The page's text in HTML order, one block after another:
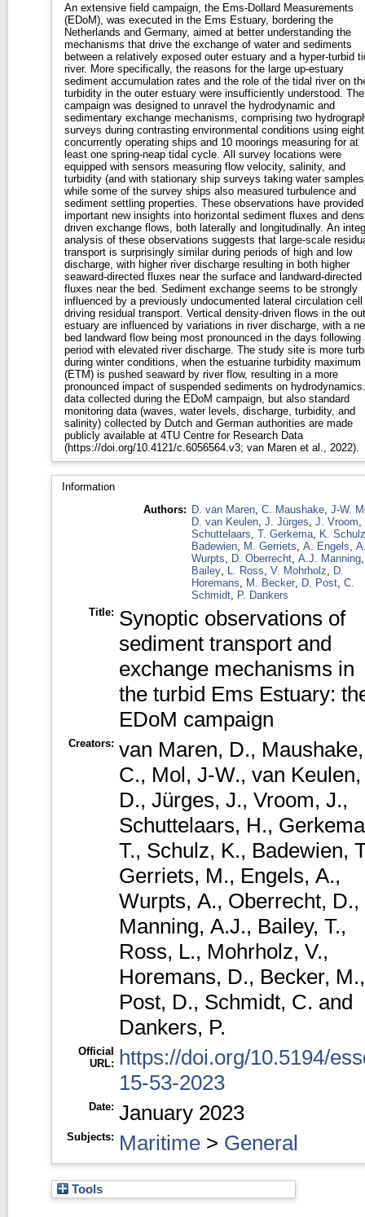
An extensive field campaign, the Ems-Dollard Measurements
(EDoM), was executed in the Ems Estuary, bordering the
Netherlands and Germany, aimed at better understanding the
mechanisms that drive the exchange of water and sediments
between a relatively exposed outer estuary and a hyper-turbid
river. More specifically, the reasons for the large up-estuary
sediment accumulation rates and the role of the tidal river on
turbidity in the outer estuary were insufficiently understood. The
campaign was designed to unravel the hydrodynamic and
sedimentary exchange mechanisms, comprising two
surveys during contrasting environmental conditions using eight
concurrently operating ships and 10 moorings measuring for at
least one spring-neap tidal cycle. All survey locations were
equipped with sensors measuring flow velocity, salinity, and
turbidity (and with stationary ship surveys taking water
while some of the survey ships also measured turbulence and
sediment settling properties. These observations have provided
important new insights into horizontal sediment fluxes and
driven exchange flows, both laterally and longitudinally. An
analysis of these observations suggests that large-scale
transport is surprisingly similar during periods of high and low
discharge, with higher river discharge resulting in both higher
seaward-directed fluxes near the surface and landward-directed
fluxes near the bed. Sediment exchange seems to be strongly
influenced by a previously undocumented lateral circulation cell
driving residual transport. Vertical density-driven flows in the
estuary are influenced by variations in river discharge, with a
bed landward flow being most pronounced in the days following
period with elevated river discharge. The study site is more
during winter conditions, when the estuarine turbidity maximum
(ETM) is pushed seaward by river flow, resulting in a more
pronounced impact of suspended sediments on
data collected during the EDoM campaign, but also standard
monitoring data (waves, water levels, discharge, turbidity, and
salinity) collected by Dutch and German authorities are made
publicly available at 4TU Centre for Research Data
(https://doi.org/10.4121/c.6056564.v3; van Maren et al., 2022).
Information
Authors: D. van Maren, C. Maushake, J-W.
D. van Keulen, J. Jürges J. Vroom
Schuttelaars T. Gerkema, K. Schulz
Badewien, M. Gerriets A. Engels
Wurpts
D. Oberrecht, A.J. Manning
Bailey, L. Ross V. Mohrholz
D.
Horemans
M. Becker, D. Post, C.
Schmidt, P. Dankers
Title: Synoptic observations of
sediment transport and
exchange mechanisms in
the turbid Ems Estuary:
EDoM campaign
Creators: van Maren, D., Maushake,
C., Mol, J-W., van Keulen,
D., Jürges, J., Vroom, J.,
Schuttelaars, H.,
T., Schulz, K., Badewien,
Gerriets, M., Engels, A.,
Wurpts, A., Oberrecht, D.,
Manning, A.J., Bailey, T.,
Ross, L., Mohrholz, V.,
Horemans, D., Becker, M.,
Post, D., Schmidt, C. and
Dankers, P.
Official
URL: https://doi.org/10.5194/
15-53-2023
Date: January 2023
Subjects: Maritime> General
Tools